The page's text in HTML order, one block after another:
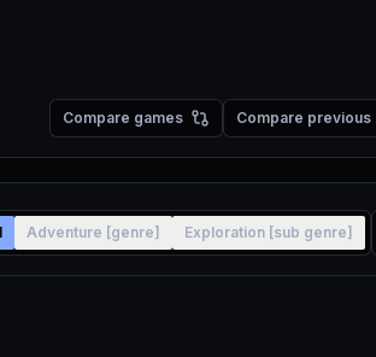
Compare games Compare previous
Adventure [genre] Exploration [sub genre]